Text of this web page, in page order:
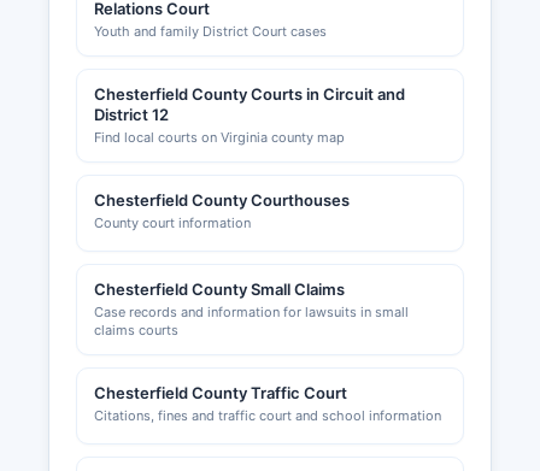
Relations Court
Youth and family District Court cases
Chesterfield County Courts in Circuit and
District 12
Find local courts on Virginia county map
Chesterfield County Courthouses
County court information
Chesterfield County Small Claims
Case records and information for lawsuits in small
claims courts
Chesterfield County Traffic Court
Citations, fines and traffic court and school information